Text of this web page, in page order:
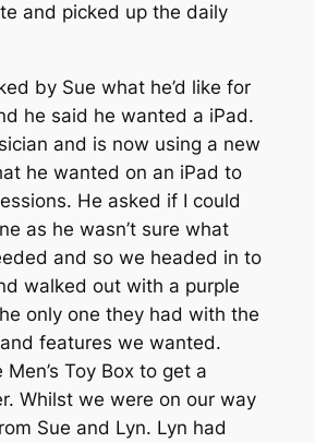
and picked up the daily
by Sue what he’d like for
he said he wanted a iPad.
and is now using a new
he wanted on an iPad to
He asked if I could
as he wasn’t sure what
and so we headed in to
walked out with a purple
only one they had with the
features we wanted.
Toy Box to get a
Whilst we were on our way
Sue and Lyn. Lyn had